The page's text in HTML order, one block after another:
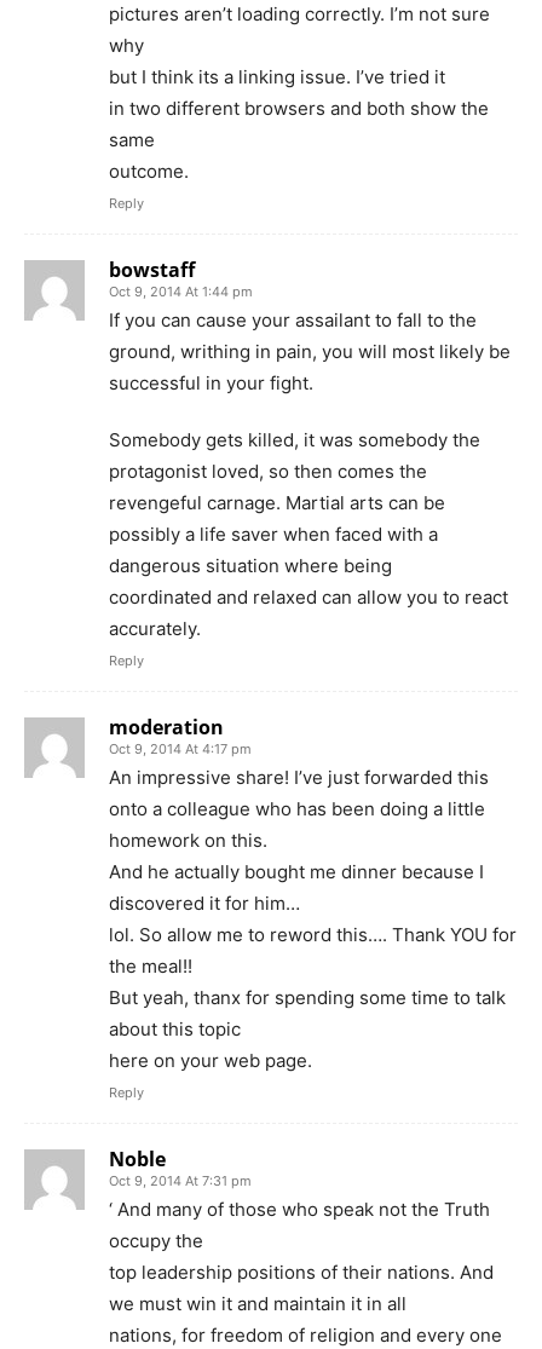
pictures aren’t loading correctly. I’m not sure
why
but I think its a linking issue. I’ve tried it
in two different browsers and both show the
same
outcome.
Reply
bowstaff
Oct 9, 2014 At 1:44 pm
If you can cause your assailant to fall to the
ground, writhing in pain, you will most likely be
successful in your fight.
Somebody gets killed, it was somebody the
protagonist loved, so then comes the
revengeful carnage. Martial arts can be
possibly a life saver when faced with a
dangerous situation where being
coordinated and relaxed can allow you to react
accurately.
Reply
moderation
Oct 9, 2014 At 4:17 pm
An impressive share! I’ve just forwarded this
onto a colleague who has been doing a little
homework on this.
And he actually bought me dinner because I
discovered it for him…
lol. So allow me to reword this…. Thank YOU for
the meal!!
But yeah, thanx for spending some time to talk
about this topic
here on your web page.
Reply
Noble
Oct 9, 2014 At 7:31 pm
‘ And many of those who speak not the Truth
occupy the
top leadership positions of their nations. And
we must win it and maintain it in all
nations, for freedom of religion and every one